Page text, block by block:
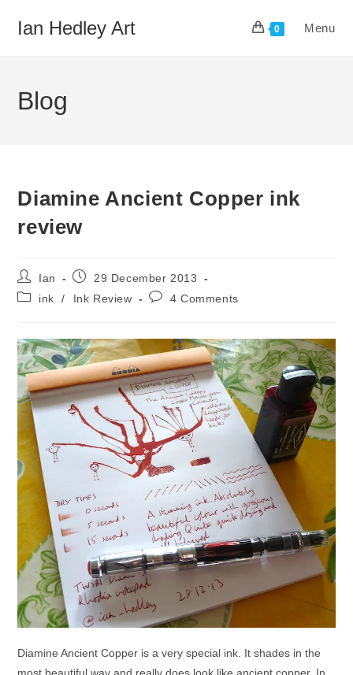
Ian Hedley Art 0 Menu
Blog
Diamine Ancient Copper ink
review
Post
author:
Ian
Post29 December 2013
Postink / Ink Review
Post4 Comments
Diamine Ancient Copper is a very special ink. It shades in the
most beautiful way and really does look like ancient copper. In